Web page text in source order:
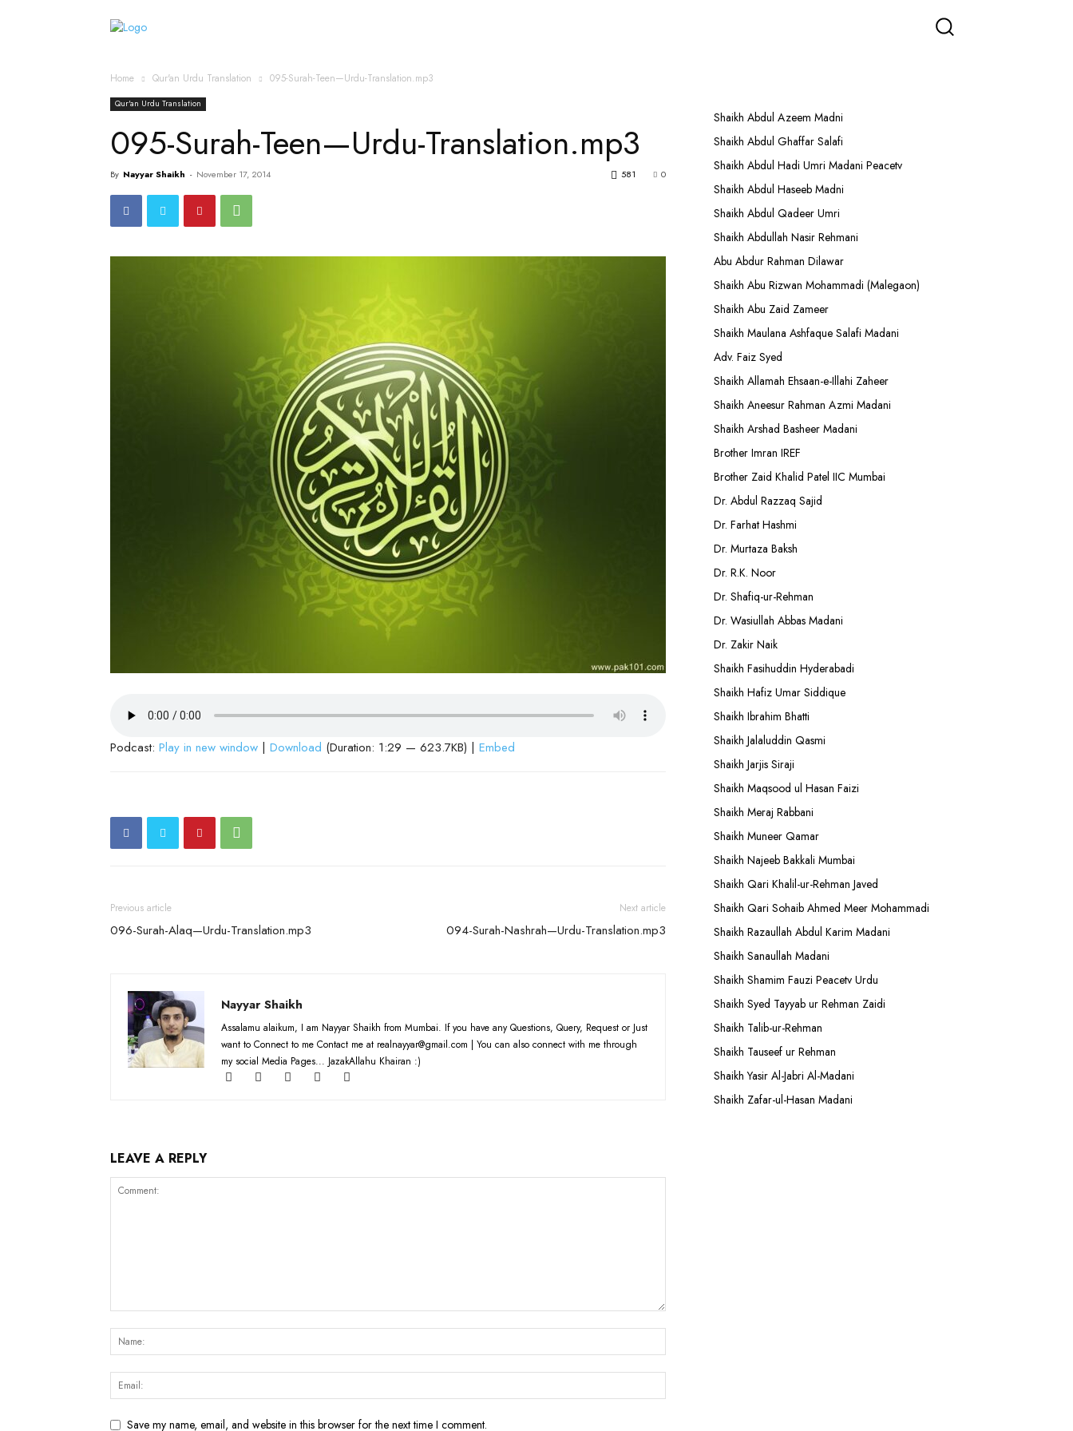
Home Qur'an Urdu Translation 095-Surah-Teen—Urdu-Translation.mp3
Qur'an Urdu Translation
095-Surah-Teen—Urdu-Translation.mp3
By Nayyar Shaikh - November 17, 2014 0
581
Podcast: Play in new window | Download (Duration: 1:29 — 623.7KB) | Embed
Previous article
096-Surah-Alaq—Urdu-Translation.mp3
Next article
094-Surah-Nashrah—Urdu-Translation.mp3
Nayyar Shaikh
Assalamu alaikum, I am Nayyar Shaikh from Mumbai. If you have any Questions, Query, Request or Just
want to Connect to me Contact me at realnayyar@gmail.com | You can also connect with me through
my social Media Pages... JazakAllahu Khairan :)
LEAVE A REPLY
Save my name, email, and website in this browser for the next time I comment.
Shaikh Abdul Azeem Madni
Shaikh Abdul Ghaffar Salafi
Shaikh Abdul Hadi Umri Madani Peacetv
Shaikh Abdul Haseeb Madni
Shaikh Abdul Qadeer Umri
Shaikh Abdullah Nasir Rehmani
Abu Abdur Rahman Dilawar
Shaikh Abu Rizwan Mohammadi (Malegaon)
Shaikh Abu Zaid Zameer
Shaikh Maulana Ashfaque Salafi Madani
Adv. Faiz Syed
Shaikh Allamah Ehsaan-e-Illahi Zaheer
Shaikh Aneesur Rahman Azmi Madani
Shaikh Arshad Basheer Madani
Brother Imran IREF
Brother Zaid Khalid Patel IIC Mumbai
Dr. Abdul Razzaq Sajid
Dr. Farhat Hashmi
Dr. Murtaza Baksh
Dr. R.K. Noor
Dr. Shafiq-ur-Rehman
Dr. Wasiullah Abbas Madani
Dr. Zakir Naik
Shaikh Fasihuddin Hyderabadi
Shaikh Hafiz Umar Siddique
Shaikh Ibrahim Bhatti
Shaikh Jalaluddin Qasmi
Shaikh Jarjis Siraji
Shaikh Maqsood ul Hasan Faizi
Shaikh Meraj Rabbani
Shaikh Muneer Qamar
Shaikh Najeeb Bakkali Mumbai
Shaikh Qari Khalil-ur-Rehman Javed
Shaikh Qari Sohaib Ahmed Meer Mohammadi
Shaikh Razaullah Abdul Karim Madani
Shaikh Sanaullah Madani
Shaikh Shamim Fauzi Peacetv Urdu
Shaikh Syed Tayyab ur Rehman Zaidi
Shaikh Talib-ur-Rehman
Shaikh Tauseef ur Rehman
Shaikh Yasir Al-Jabri Al-Madani
Shaikh Zafar-ul-Hasan Madani